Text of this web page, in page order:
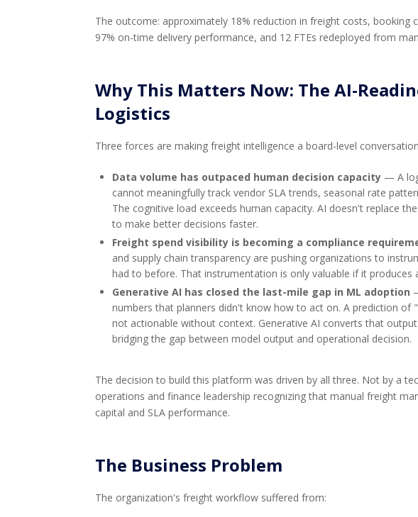
The outcome: approximately 18% reduction in freight costs, booking
97% on-time delivery performance, and 12 FTEs redeployed from
Why This Matters Now: The AI-
Logistics
Three forces are making freight intelligence a board-level
Data volume has outpaced human decision capacity — A
cannot meaningfully track vendor SLA trends, seasonal rate
The cognitive load exceeds human capacity. AI doesn't replace
to make better decisions faster.
Freight spend visibility is becoming a compliance
and supply chain transparency are pushing organizations to
had to before. That instrumentation is only valuable if it produces
Generative AI has closed the last-mile gap in ML adoption
numbers that planners didn't know how to act on. A prediction of
not actionable without context. Generative AI converts that
bridging the gap between model output and operational decision.
The decision to build this platform was driven by all three. Not by a
operations and finance leadership recognizing that manual freight
capital and SLA performance.
The Business Problem
The organization's freight workflow suffered from: